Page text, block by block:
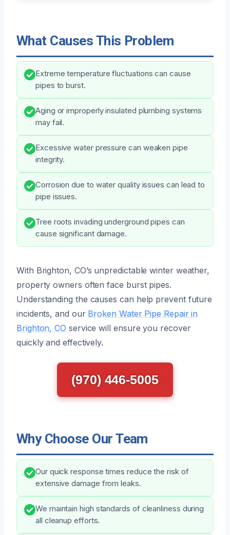
What Causes This Problem
Extreme temperature fluctuations can cause
pipes to burst.
Aging or improperly insulated plumbing systems
may fail.
Excessive water pressure can weaken pipe
integrity.
Corrosion due to water quality issues can lead to
pipe issues.
Tree roots invading underground pipes can
cause significant damage.
With Brighton, CO’s unpredictable winter weather,
property owners often face burst pipes.
Understanding the causes can help prevent future
incidents, and our Broken Water Pipe Repair in
Brighton, CO service will ensure you recover
quickly and effectively.
(970) 446-5005
Why Choose Our Team
Our quick response times reduce the risk of
extensive damage from leaks.
We maintain high standards of cleanliness during
all cleanup efforts.